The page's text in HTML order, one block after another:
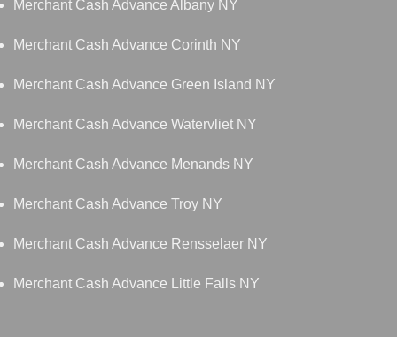
Merchant Cash Advance Albany NY
Merchant Cash Advance Corinth NY
Merchant Cash Advance Green Island NY
Merchant Cash Advance Watervliet NY
Merchant Cash Advance Menands NY
Merchant Cash Advance Troy NY
Merchant Cash Advance Rensselaer NY
Merchant Cash Advance Little Falls NY